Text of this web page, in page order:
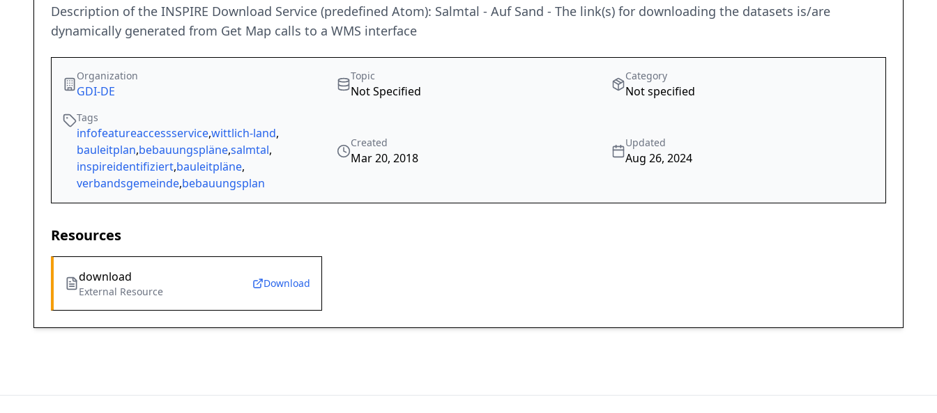
Description of the INSPIRE Download Service (predefined Atom): Salmtal - Auf Sand - The link(s) for downloading the datasets is/are
dynamically generated from Get Map calls to a WMS interface
Organization
GDI-DE
Topic
Not Specified
Category
Not specified
Tags
infofeatureaccessservice,wittlich-land,
bauleitplan,bebauungspläne,salmtal,
inspireidentifiziert,bauleitpläne,
verbandsgemeinde,bebauungsplan
Created
Mar 20, 2018
Updated
Aug 26, 2024
Resources
download
External Resource
Download